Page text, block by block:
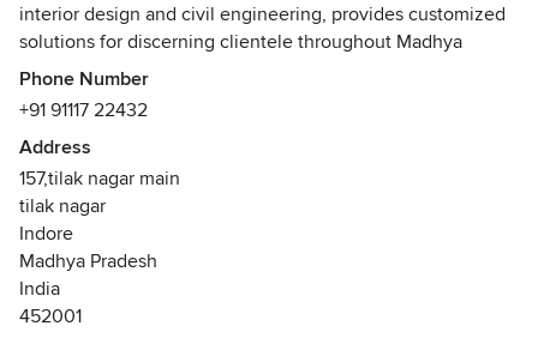
interior design and civil engineering, provides customized
solutions for discerning clientele throughout Madhya
Pradesh, India. Whether it's transforming interiors or
engineering architectural marvels, their meticulous
are evident in every project they undertake."
Phone Number
+91 91117 22432
Address
157,tilak nagar main
tilak nagar
Indore
Madhya Pradesh
India
452001